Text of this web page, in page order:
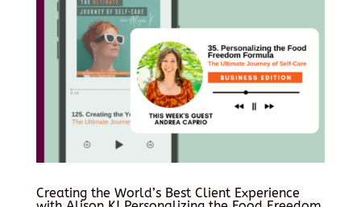
Creating the World’s Best Client Experience